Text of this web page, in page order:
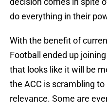
do everything in their
With the benefit of
Football ended up
that looks like it will be
the ACC is scrambling
relevance. Some are